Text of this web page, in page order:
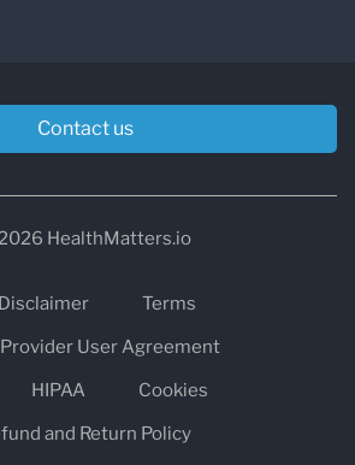
Contact us
HealthMatters.io
Terms
User Agreement
HIPAA
Cookies
and Return Policy